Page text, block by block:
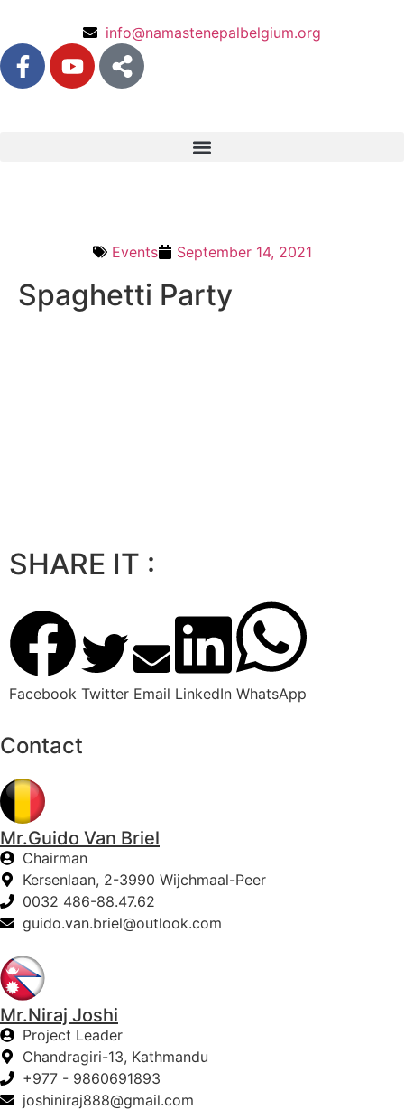
info@namastenepalbelgium.org
Events September 14, 2021
Spaghetti Party
SHARE IT :
Facebook Twitter Email LinkedIn WhatsApp
Contact
Mr.Guido Van Briel
Chairman
Kersenlaan, 2-3990 Wijchmaal-Peer
0032 486-88.47.62
guido.van.briel@outlook.com
Mr.Niraj Joshi
Project Leader
Chandragiri-13, Kathmandu
+977 - 9860691893
joshiniraj888@gmail.com